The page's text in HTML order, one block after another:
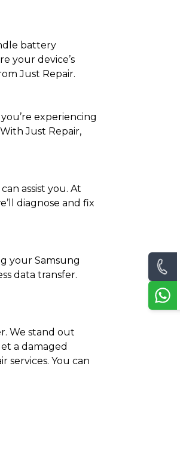
battery
your device’s
Just Repair.
experiencing
Just Repair,
assist you. At
diagnose and fix
your Samsung
data transfer.
We stand out
a damaged
services. You can